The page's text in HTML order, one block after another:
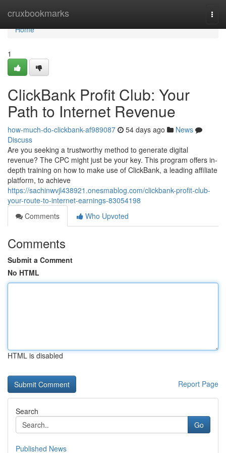
cruxbookmarks
Home
Home
1
ClickBank Profit Club: Your
Path to Internet Revenue
how-much-do-clickbank-af989087 54 days ago
News
Discuss
Are you seeking a trustworthy method to generate digital
revenue? The CPC might just be your key. This program offers in-
depth training on how to make use of ClickBank, a leading affiliate
platform, to achieve
https://sachinwvjl438921.onesmablog.com/clickbank-profit-club-
your-route-to-internet-earnings-83054198
Comments
Who Upvoted
Comments
Submit a Comment
No HTML
HTML is disabled
Report Page
Search
Go
Published News